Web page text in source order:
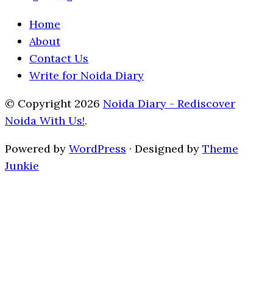
Home
About
Contact Us
Write for Noida Diary
© Copyright 2026 Noida Diary - Rediscover
Noida With Us!.
Powered by WordPress · Designed by Theme
Junkie